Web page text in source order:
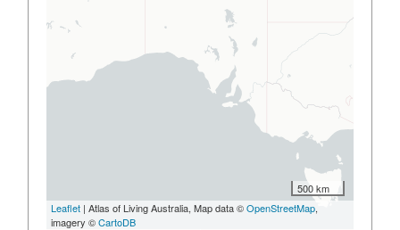
500 km
Leaflet | Atlas of Living Australia, Map data ©OpenStreetMap,
imagery ©CartoDB